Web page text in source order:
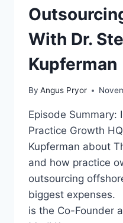
With Dr.
Kupferman
By Angus Pryor
Episode Summary:
Practice Growth
Kupferman about
and how practice
outsourcing
biggest expenses.
is the Co-Founder